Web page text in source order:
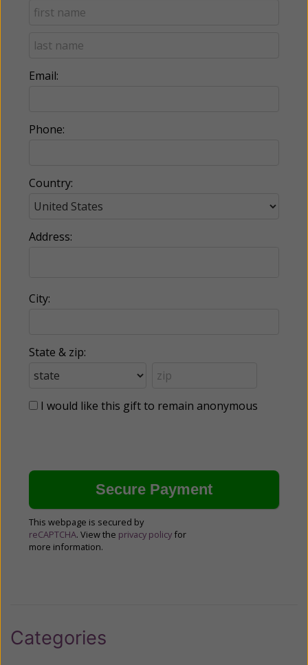
Email:
Phone:
Country:
Address:
City:
State & zip:
I would like this gift to remain anonymous
This webpage is secured by
reCAPTCHA. View the privacy policy for
more information.
Categories